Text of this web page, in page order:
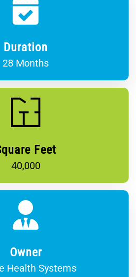
Duration
28 Months
Feet
40,000
Owner
Health Systems